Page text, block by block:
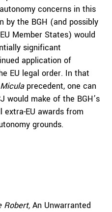
concerns in this
by the BGH (and possibly
Member States) would
significant
application of
EU legal order. In that
Micula precedent, one can
would make of the BGH’s
extra-EU awards from
grounds.
Robert, An Unwarranted